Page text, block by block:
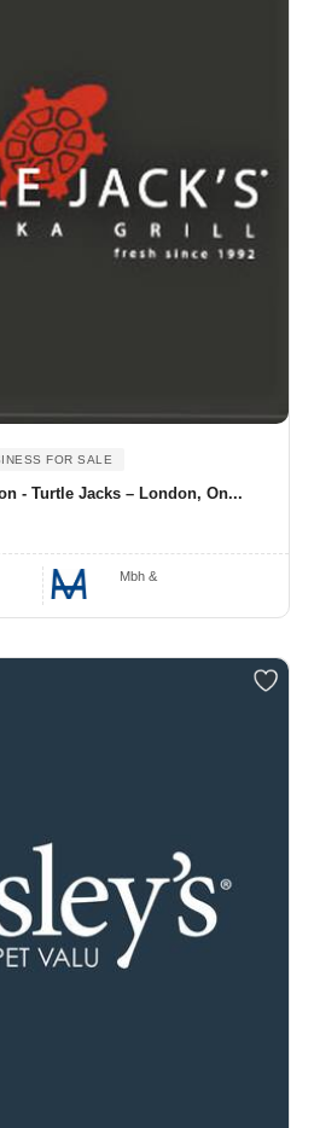
FOR SALE
- Turtle Jacks – London, On...
Mbh &